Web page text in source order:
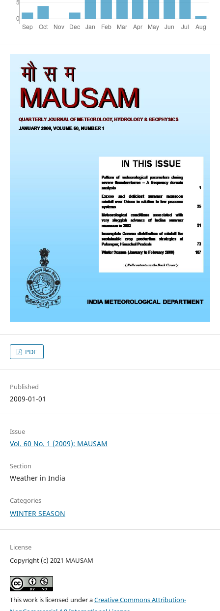
PDF
Published
2009-01-01
Issue
Vol. 60 No. 1 (2009): MAUSAM
Section
Weather in India
Categories
WINTER SEASON
License
Copyright (c) 2021 MAUSAM
This work is licensed under aCreative Commons Attribution-